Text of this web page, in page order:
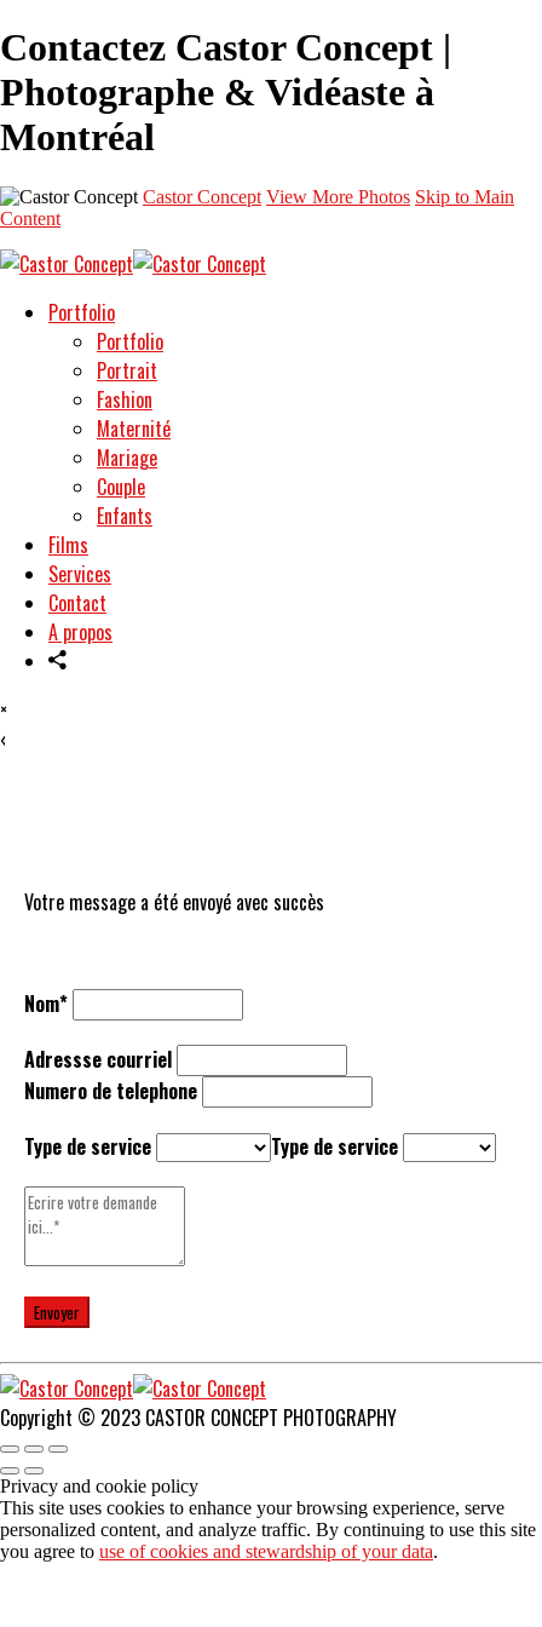
Contactez Castor Concept |
Photographe & Vidéaste à
Montréal
Castor Concept View More Photos Skip to Main
Content
Portfolio
Portfolio
Portrait
Fashion
Maternité
Mariage
Couple
Enfants
Films
Services
Contact
A propos
×
‹
Votre message a été envoyé avec succès
Nom*
Adressse courriel
Numero de telephone
Type de service
Type de service
Copyright © 2023 CASTOR CONCEPT PHOTOGRAPHY
Privacy and cookie policy
This site uses cookies to enhance your browsing experience, serve
personalized content, and analyze traffic. By continuing to use this site
you agree to use of cookies and stewardship of your data.